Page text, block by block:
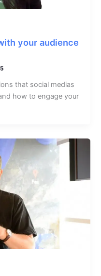
your audience
that social medias
how to engage your